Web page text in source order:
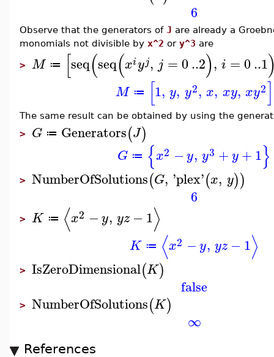
6
Observe that the generators of J are already a
monomials not divisible by x^2 or y^3 are
> M ≔ [seq(seq(xiyj, j =0..2), i =0..1
M ≔ [1, y, y2, x, xy, xy2]
The same result can be obtained by using the
> G ≔ Generators(J)
G ≔ {x2 −y, y3 +y+1}
> NumberOfSolutions(G, 'plex'(x, y))
6
> K ≔ ⟨x2 −y, yz −1⟩
K ≔ ⟨x2 −y, yz −1⟩
> IsZeroDimensional(K)
false
> NumberOfSolutions(K)
∞
References